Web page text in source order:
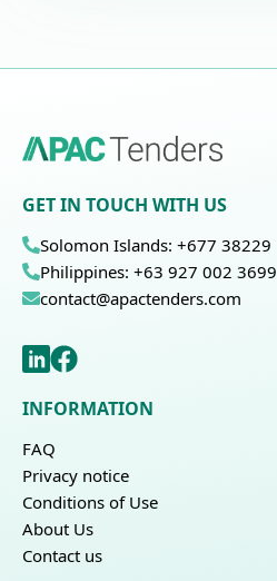
GET IN TOUCH WITH US
Solomon Islands: +677 38229
Philippines: +63 927 002 3699
contact@apactenders.com
INFORMATION
FAQ
Privacy notice
Conditions of Use
About Us
Contact us